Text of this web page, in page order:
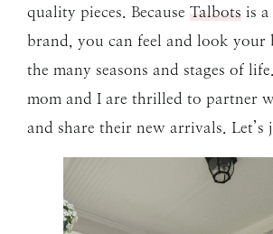
quality pieces. Because Talbots is
brand, you can feel and look your
the many seasons and stages of
mom and I are thrilled to partner
and share their new arrivals. Let’s